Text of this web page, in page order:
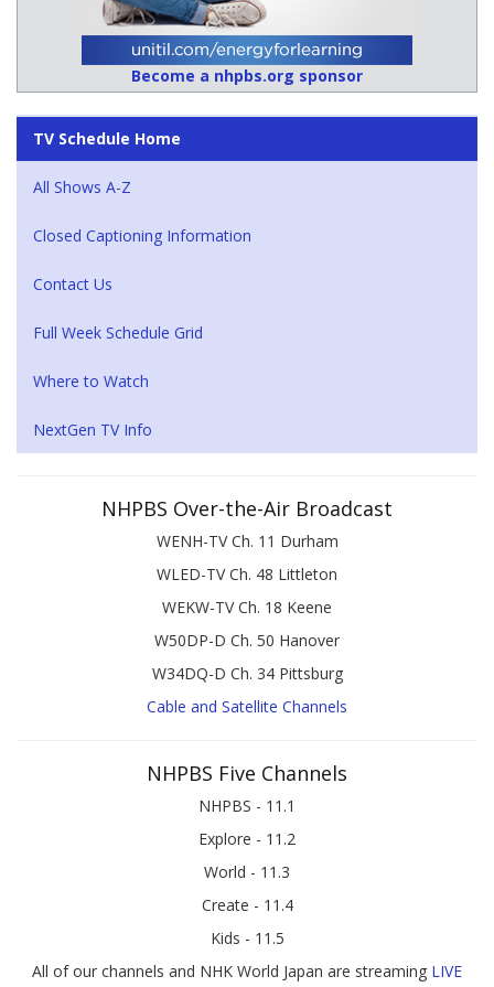
Become a nhpbs.org sponsor
TV Schedule Home
All Shows A-Z
Closed Captioning Information
Contact Us
Full Week Schedule Grid
Where to Watch
NextGen TV Info
NHPBS Over-the-Air Broadcast
WENH-TV Ch. 11 Durham
WLED-TV Ch. 48 Littleton
WEKW-TV Ch. 18 Keene
W50DP-D Ch. 50 Hanover
W34DQ-D Ch. 34 Pittsburg
Cable and Satellite Channels
NHPBS Five Channels
NHPBS - 11.1
Explore - 11.2
World - 11.3
Create - 11.4
Kids - 11.5
All of our channels and NHK World Japan are streaming LIVE